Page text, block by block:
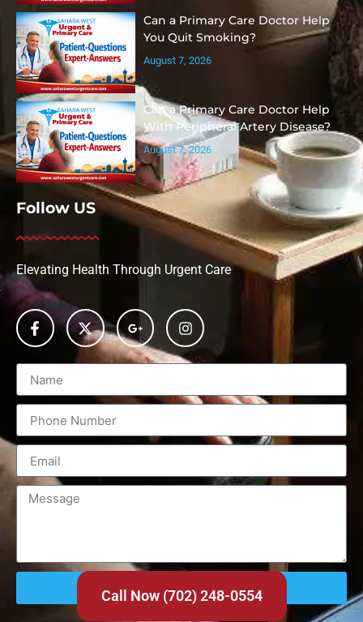
Can a Primary Care Doctor Help
You Quit Smoking?
August 7, 2026
Can a Primary Care Doctor Help
With Peripheral Artery Disease?
August 7, 2026
Follow US
Elevating Health Through Urgent Care
Send
Call Now (702) 248-0554